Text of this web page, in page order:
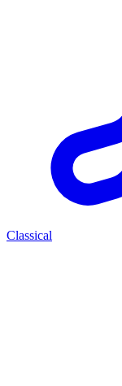
Classical